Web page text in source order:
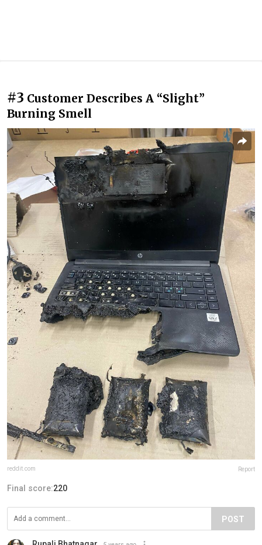
#3 Customer Describes A “Slight”
Burning Smell
reddit.com Report
Final score:220
POST